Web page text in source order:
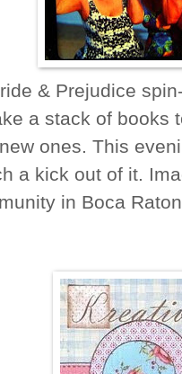
& Prejudice
a stack of books
ones. This
a kick out of it.
in Boca